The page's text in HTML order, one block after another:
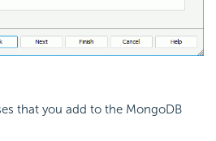
that you add to the MongoDB